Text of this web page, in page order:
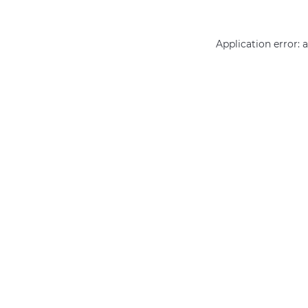
Application error: